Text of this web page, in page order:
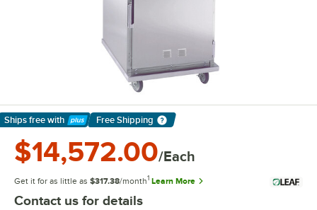
Ships free with
Learn More
Free Shipping
$14,572.00/Each
Get it for as little as $317.38/month1 Learn More
Contact us for details